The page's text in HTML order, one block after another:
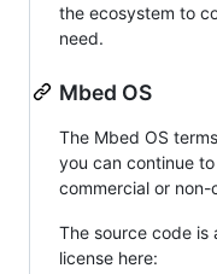
the ecosystem to
need.
Mbed OS
The Mbed OS
you can continue
commercial or
The source code is
license here: